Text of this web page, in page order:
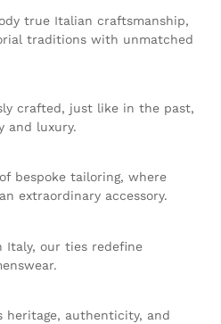
true Italian craftsmanship,
traditions with unmatched
crafted, just like in the past,
and luxury.
bespoke tailoring, where
extraordinary accessory.
Italy, our ties redefine
authenticity, and